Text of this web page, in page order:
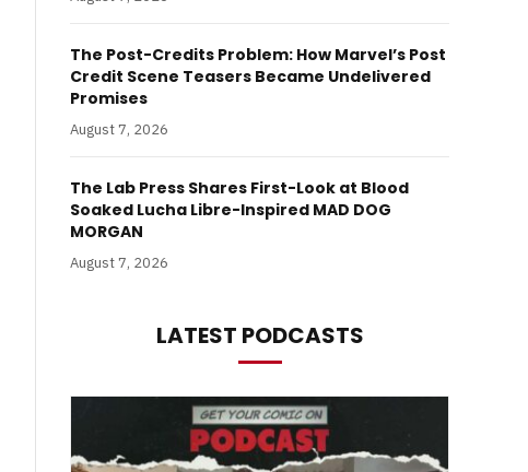
The Post-Credits Problem: How Marvel’s Post
Credit Scene Teasers Became Undelivered
Promises
August 7, 2026
The Lab Press Shares First-Look at Blood
Soaked Lucha Libre-Inspired MAD DOG
MORGAN
August 7, 2026
LATEST PODCASTS